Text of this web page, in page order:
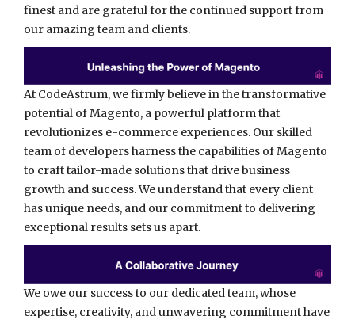
finest and are grateful for the continued support from
our amazing team and clients.
At CodeAstrum, we firmly believe in the transformative
potential of Magento, a powerful platform that
revolutionizes e-commerce experiences. Our skilled
team of developers harness the capabilities of Magento
to craft tailor-made solutions that drive business
growth and success. We understand that every client
has unique needs, and our commitment to delivering
exceptional results sets us apart.
We owe our success to our dedicated team, whose
expertise, creativity, and unwavering commitment have